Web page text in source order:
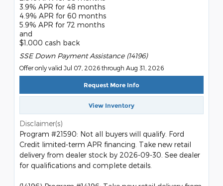
3.9% APR for 48 months
4.9% APR for 60 months
5.9% APR for 72 months
and
$1,000 cash back
SSE Down Payment Assistance (14196)
Offer only valid Jul 07, 2026 through Aug 31, 2026
Request More Info
View Inventory
Disclaimer(s)
Program #21590: Not all buyers will qualify. Ford
Credit limited-term APR financing. Take new retail
delivery from dealer stock by 2026-09-30. See dealer
for qualifications and complete details.